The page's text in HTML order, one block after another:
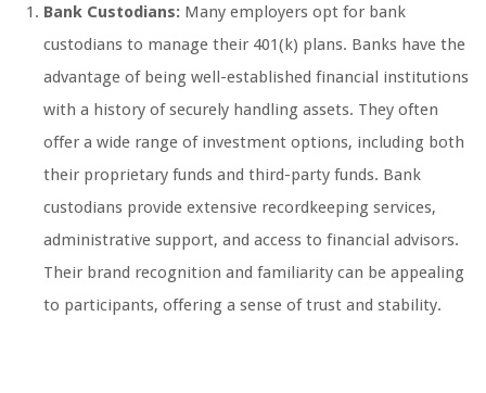
Bank Custodians: Many employers opt for bank
custodians to manage their 401(k) plans. Banks have the
advantage of being well-established financial institutions
with a history of securely handling assets. They often
offer a wide range of investment options, including both
their proprietary funds and third-party funds. Bank
custodians provide extensive recordkeeping services,
administrative support, and access to financial advisors.
Their brand recognition and familiarity can be appealing
to participants, offering a sense of trust and stability.